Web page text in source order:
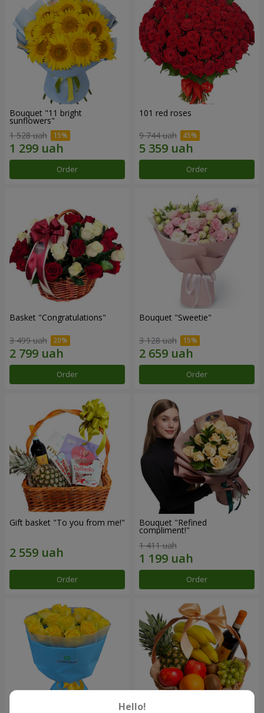
Bouquet "11 bright
sunflowers"
1 528 uah
Order
101 red roses
9 744 uah
Order
Basket "Congratulations"
3 499 uah
Order
Bouquet "Sweetie"
3 128 uah
Order
Gift basket "To you from me!"
Order
Bouquet "Refined
compliment!"
1 411 uah
Order
Hello!